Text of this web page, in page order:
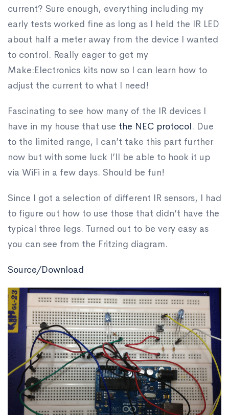
current? Sure enough, everything including my
early tests worked fine as long as I held the IR LED
about half a meter away from the device I wanted
to control. Really eager to get my
Make:Electronics kits now so I can learn how to
adjust the current to what I need!
Fascinating to see how many of the IR devices I
have in my house that use the NEC protocol. Due
to the limited range, I can’t take this part further
now but with some luck I’ll be able to hook it up
via WiFi in a few days. Should be fun!
Since I got a selection of different IR sensors, I had
to figure out how to use those that didn’t have the
typical three legs. Turned out to be very easy as
you can see from the Fritzing diagram.
Source/Download